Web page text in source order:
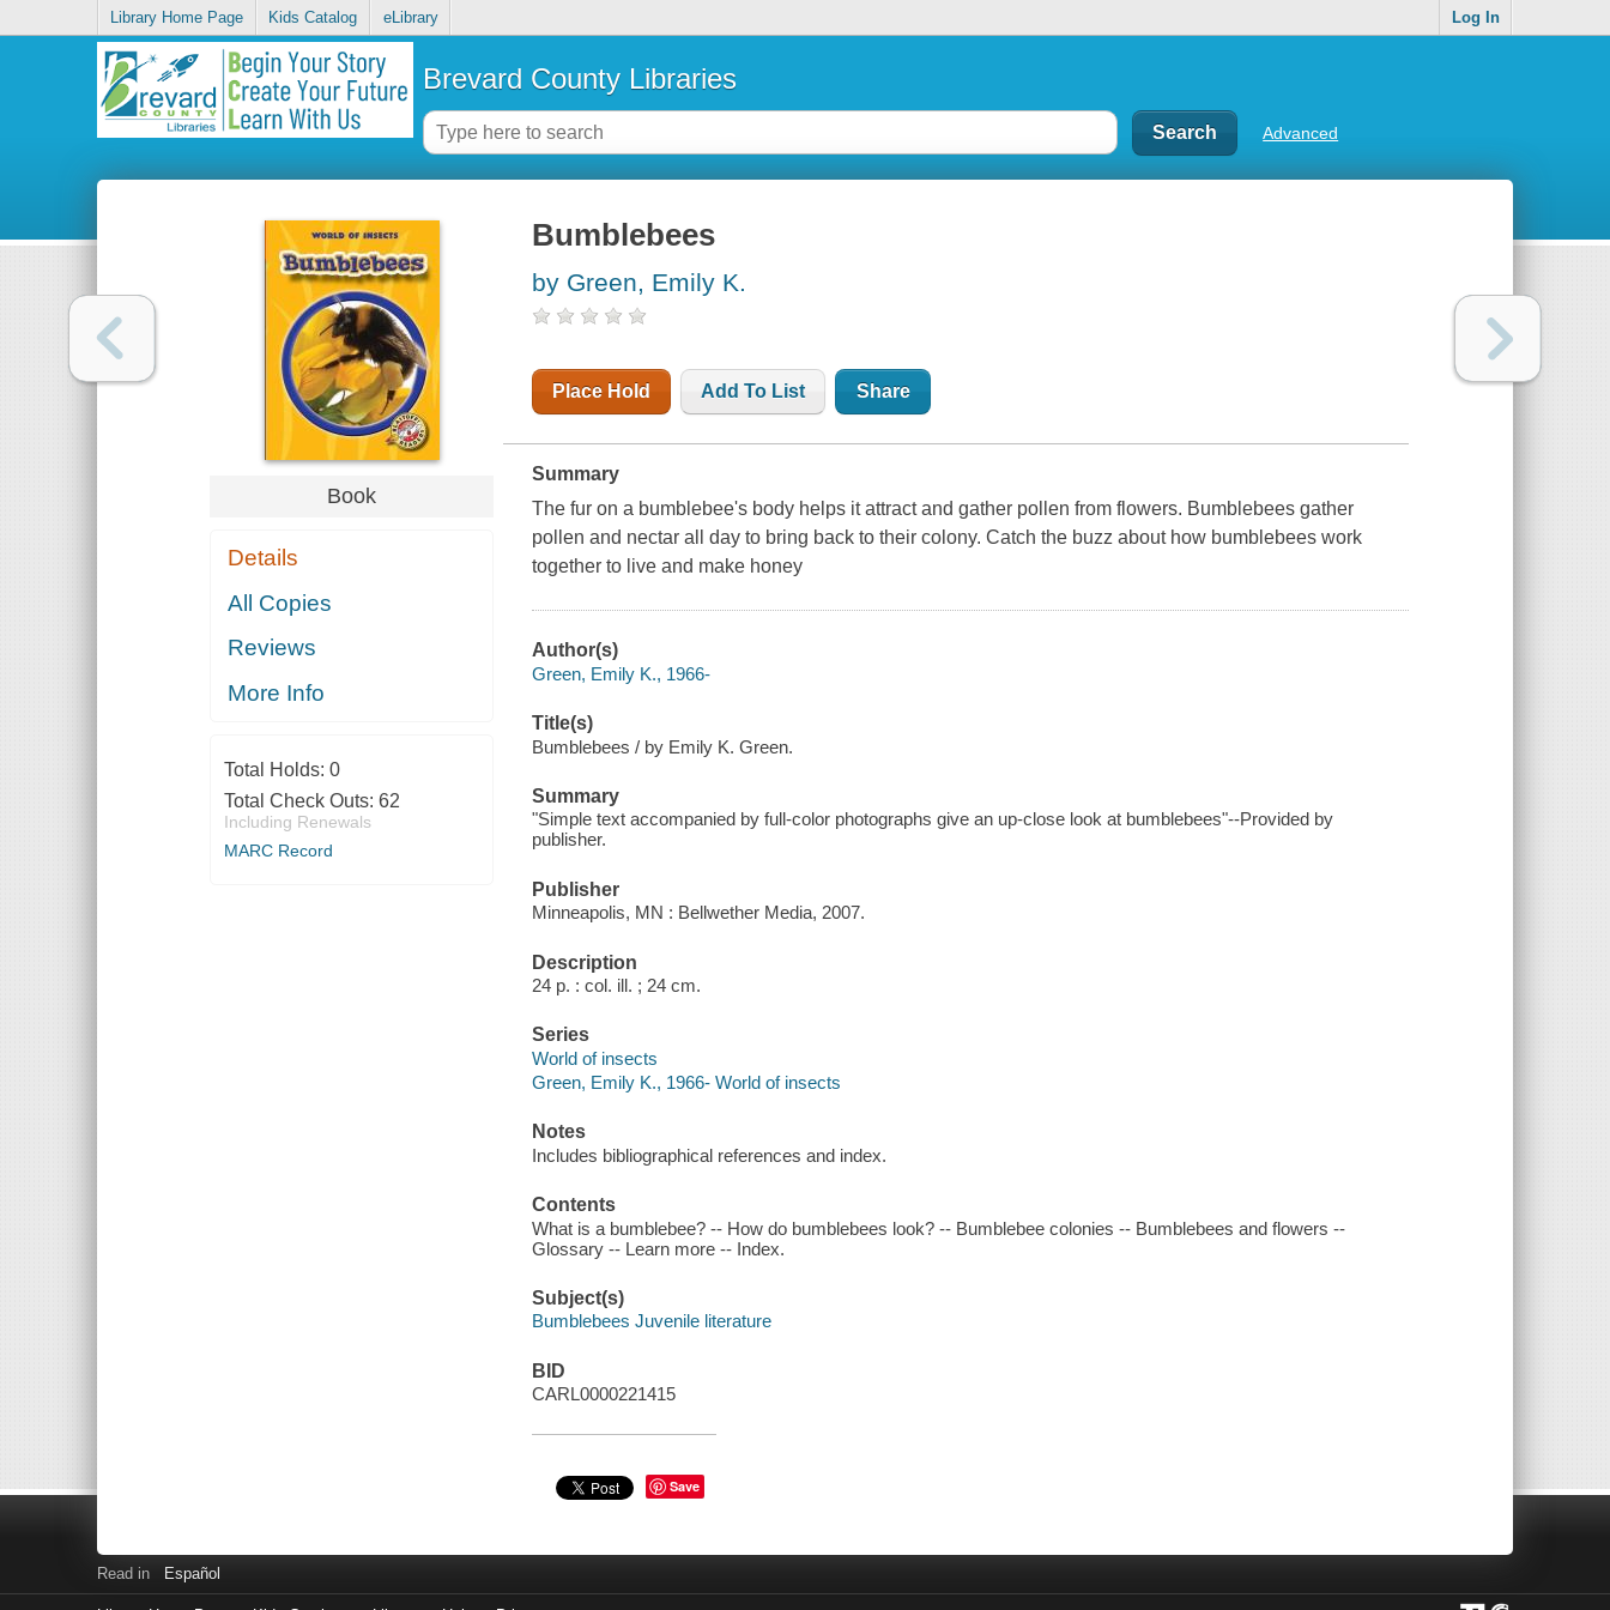
Library Home Page Kids Catalog eLibrary Log In
Brevard County Libraries
Advanced
Book
Details
All Copies
Reviews
More Info
Total Holds: 0
Total Check Outs: 62
Including Renewals
MARC Record
Bumblebees
by Green, Emily K.
Place Hold Add To List Share
Summary
The fur on a bumblebee's body helps it attract and gather pollen from flowers. Bumblebees gather
pollen and nectar all day to bring back to their colony. Catch the buzz about how bumblebees work
together to live and make honey
Author(s)
Green, Emily K., 1966-
Title(s)
Bumblebees / by Emily K. Green.
Summary
"Simple text accompanied by full-color photographs give an up-close look at bumblebees"--Provided by
publisher.
Publisher
Minneapolis, MN : Bellwether Media, 2007.
Description
24 p. : col. ill. ; 24 cm.
Series
World of insects
Green, Emily K., 1966- World of insects
Notes
Includes bibliographical references and index.
Contents
What is a bumblebee? -- How do bumblebees look? -- Bumblebee colonies -- Bumblebees and flowers --
Glossary -- Learn more -- Index.
Subject(s)
Bumblebees Juvenile literature
BID
CARL0000221415
Save
Read in Español